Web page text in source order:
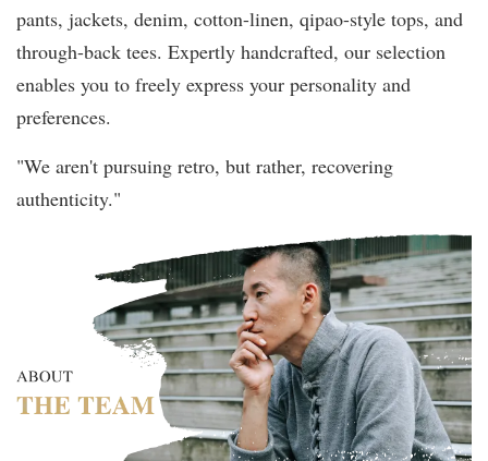
pants, jackets, denim, cotton-linen, qipao-style tops, and
through-back tees. Expertly handcrafted, our selection
enables you to freely express your personality and
preferences.
"We aren't pursuing retro, but rather, recovering
authenticity."